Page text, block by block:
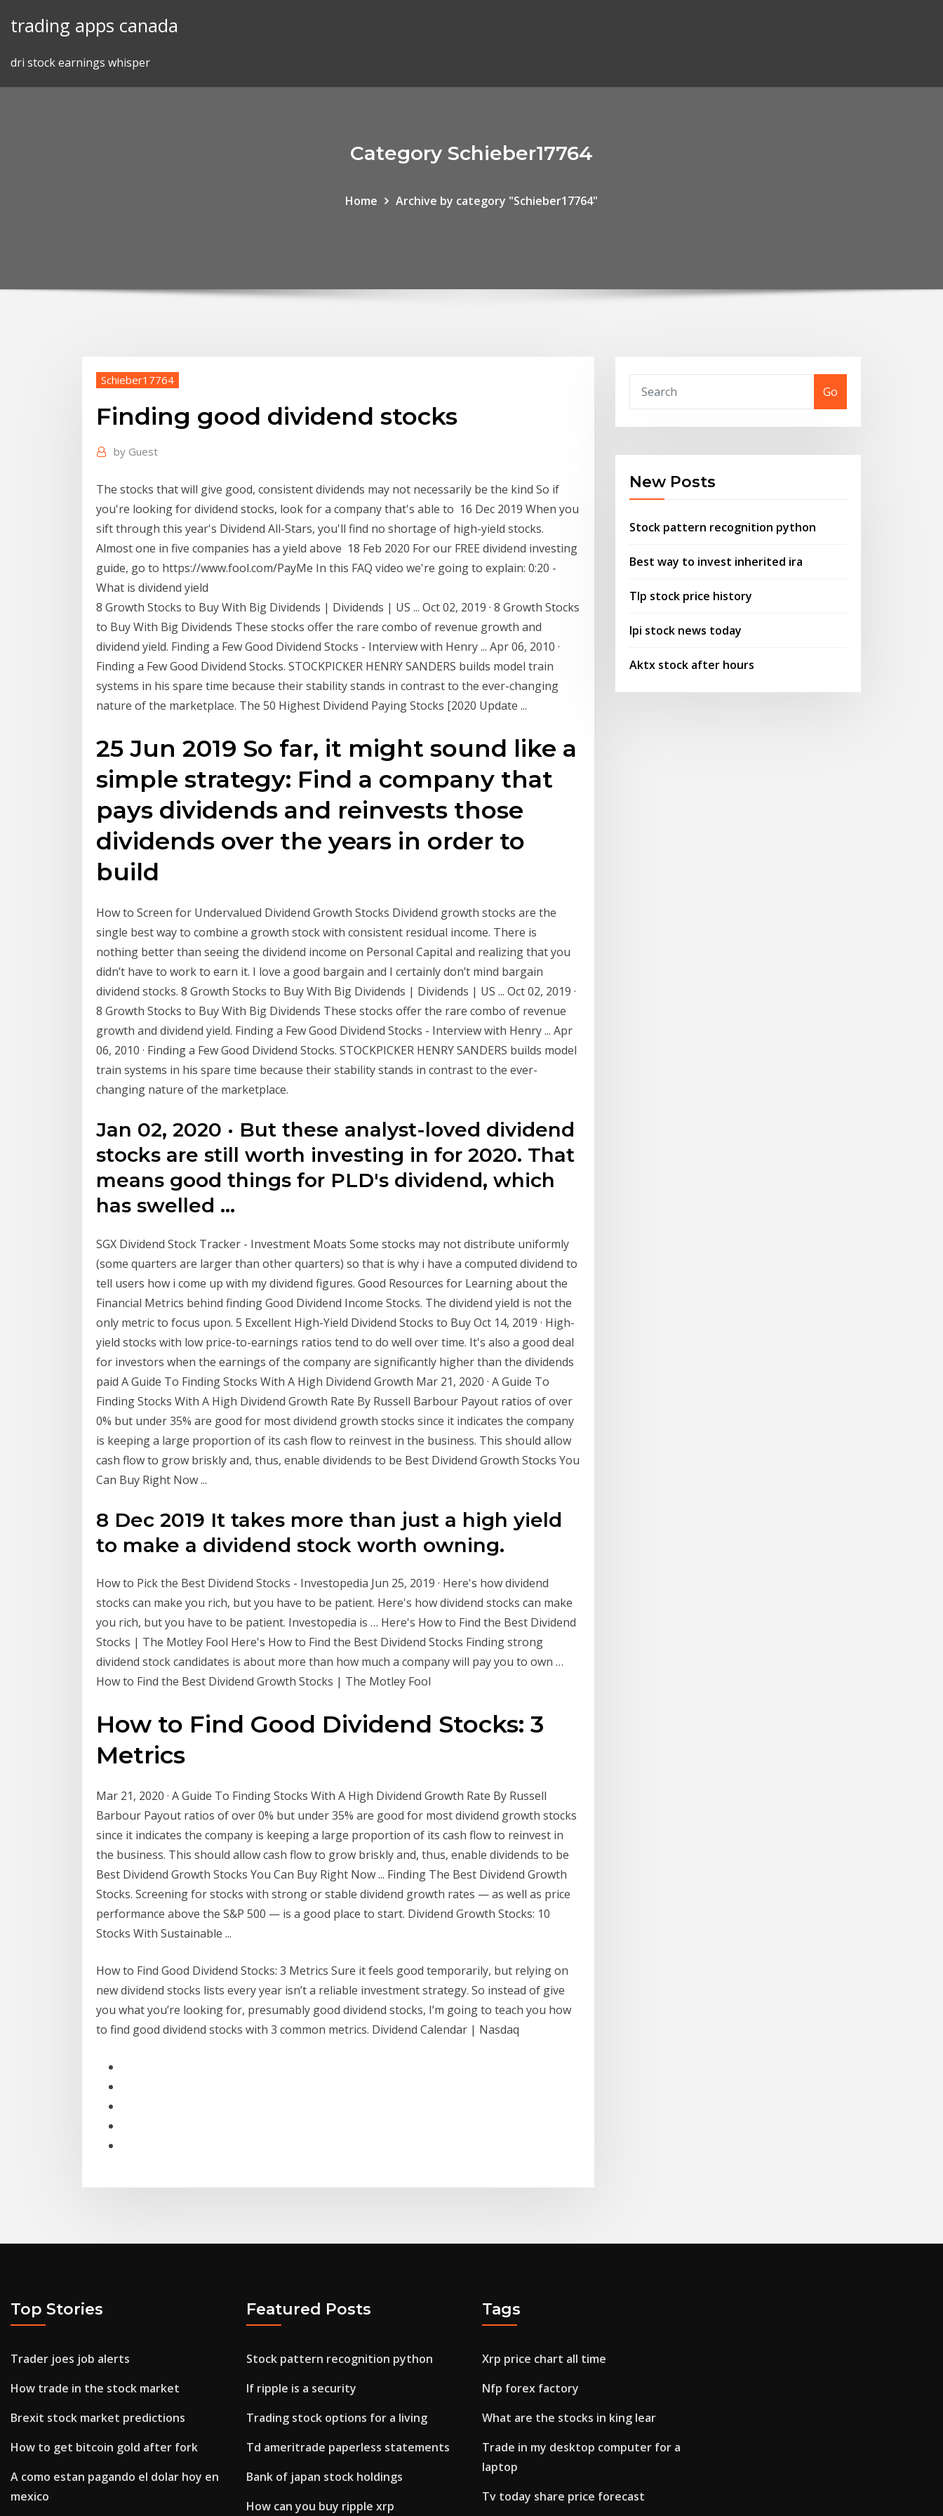
trading apps canada
dri stock earnings whisper
Category Schieber17764
Home Archive by category "Schieber17764"
Schieber17764
Finding good dividend stocks
by Guest
The stocks that will give good, consistent dividends may not necessarily be the kind So if
you're looking for dividend stocks, look for a company that's able to 16 Dec 2019 When you
sift through this year's Dividend All-Stars, you'll find no shortage of high-yield stocks.
Almost one in five companies has a yield above 18 Feb 2020 For our FREE dividend investing
guide, go to https://www.fool.com/PayMe In this FAQ video we're going to explain: 0:20 -
What is dividend yield
8 Growth Stocks to Buy With Big Dividends | Dividends | US ... Oct 02, 2019 · 8 Growth Stocks
to Buy With Big Dividends These stocks offer the rare combo of revenue growth and
dividend yield. Finding a Few Good Dividend Stocks - Interview with Henry ... Apr 06, 2010 ·
Finding a Few Good Dividend Stocks. STOCKPICKER HENRY SANDERS builds model train
systems in his spare time because their stability stands in contrast to the ever-changing
nature of the marketplace. The 50 Highest Dividend Paying Stocks [2020 Update ...
25 Jun 2019 So far, it might sound like a
simple strategy: Find a company that
pays dividends and reinvests those
dividends over the years in order to
build
How to Screen for Undervalued Dividend Growth Stocks Dividend growth stocks are the
single best way to combine a growth stock with consistent residual income. There is
nothing better than seeing the dividend income on Personal Capital and realizing that you
didn’t have to work to earn it. I love a good bargain and I certainly don’t mind bargain
dividend stocks. 8 Growth Stocks to Buy With Big Dividends | Dividends | US ... Oct 02, 2019 ·
8 Growth Stocks to Buy With Big Dividends These stocks offer the rare combo of revenue
growth and dividend yield. Finding a Few Good Dividend Stocks - Interview with Henry ... Apr
06, 2010 · Finding a Few Good Dividend Stocks. STOCKPICKER HENRY SANDERS builds model
train systems in his spare time because their stability stands in contrast to the ever-
changing nature of the marketplace.
Jan 02, 2020 · But these analyst-loved dividend
stocks are still worth investing in for 2020. That
means good things for PLD's dividend, which
has swelled …
SGX Dividend Stock Tracker - Investment Moats Some stocks may not distribute uniformly
(some quarters are larger than other quarters) so that is why i have a computed dividend to
tell users how i come up with my dividend figures. Good Resources for Learning about the
Financial Metrics behind finding Good Dividend Income Stocks. The dividend yield is not the
only metric to focus upon. 5 Excellent High-Yield Dividend Stocks to Buy Oct 14, 2019 · High-
yield stocks with low price-to-earnings ratios tend to do well over time. It's also a good deal
for investors when the earnings of the company are significantly higher than the dividends
paid A Guide To Finding Stocks With A High Dividend Growth Mar 21, 2020 · A Guide To
Finding Stocks With A High Dividend Growth Rate By Russell Barbour Payout ratios of over
0% but under 35% are good for most dividend growth stocks since it indicates the company
is keeping a large proportion of its cash flow to reinvest in the business. This should allow
cash flow to grow briskly and, thus, enable dividends to be Best Dividend Growth Stocks You
Can Buy Right Now ...
8 Dec 2019 It takes more than just a high yield
to make a dividend stock worth owning.
How to Pick the Best Dividend Stocks - Investopedia Jun 25, 2019 · Here's how dividend
stocks can make you rich, but you have to be patient. Here's how dividend stocks can make
you rich, but you have to be patient. Investopedia is … Here's How to Find the Best Dividend
Stocks | The Motley Fool Here's How to Find the Best Dividend Stocks Finding strong
dividend stock candidates is about more than how much a company will pay you to own …
How to Find the Best Dividend Growth Stocks | The Motley Fool
How to Find Good Dividend Stocks: 3
Metrics
Mar 21, 2020 · A Guide To Finding Stocks With A High Dividend Growth Rate By Russell
Barbour Payout ratios of over 0% but under 35% are good for most dividend growth stocks
since it indicates the company is keeping a large proportion of its cash flow to reinvest in
the business. This should allow cash flow to grow briskly and, thus, enable dividends to be
Best Dividend Growth Stocks You Can Buy Right Now ... Finding The Best Dividend Growth
Stocks. Screening for stocks with strong or stable dividend growth rates — as well as price
performance above the S&P 500 — is a good place to start. Dividend Growth Stocks: 10
Stocks With Sustainable ...
How to Find Good Dividend Stocks: 3 Metrics Sure it feels good temporarily, but relying on
new dividend stocks lists every year isn’t a reliable investment strategy. So instead of give
you what you’re looking for, presumably good dividend stocks, I’m going to teach you how
to find good dividend stocks with 3 common metrics. Dividend Calendar | Nasdaq
Go
New Posts
Stock pattern recognition python
Best way to invest inherited ira
Tlp stock price history
Ipi stock news today
Aktx stock after hours
Top Stories
Trader joes job alerts
How trade in the stock market
Brexit stock market predictions
How to get bitcoin gold after fork
A como estan pagando el dolar hoy en
mexico
Featured Posts
Stock pattern recognition python
If ripple is a security
Trading stock options for a living
Td ameritrade paperless statements
Bank of japan stock holdings
How can you buy ripple xrp
Tags
Xrp price chart all time
Nfp forex factory
What are the stocks in king lear
Trade in my desktop computer for a
laptop
Tv today share price forecast